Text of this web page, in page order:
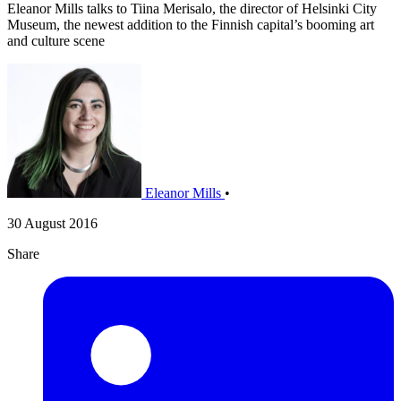
Eleanor Mills talks to Tiina Merisalo, the director of Helsinki City
Museum, the newest addition to the Finnish capital’s booming art
and culture scene
Eleanor Mills •
30 August 2016
Share